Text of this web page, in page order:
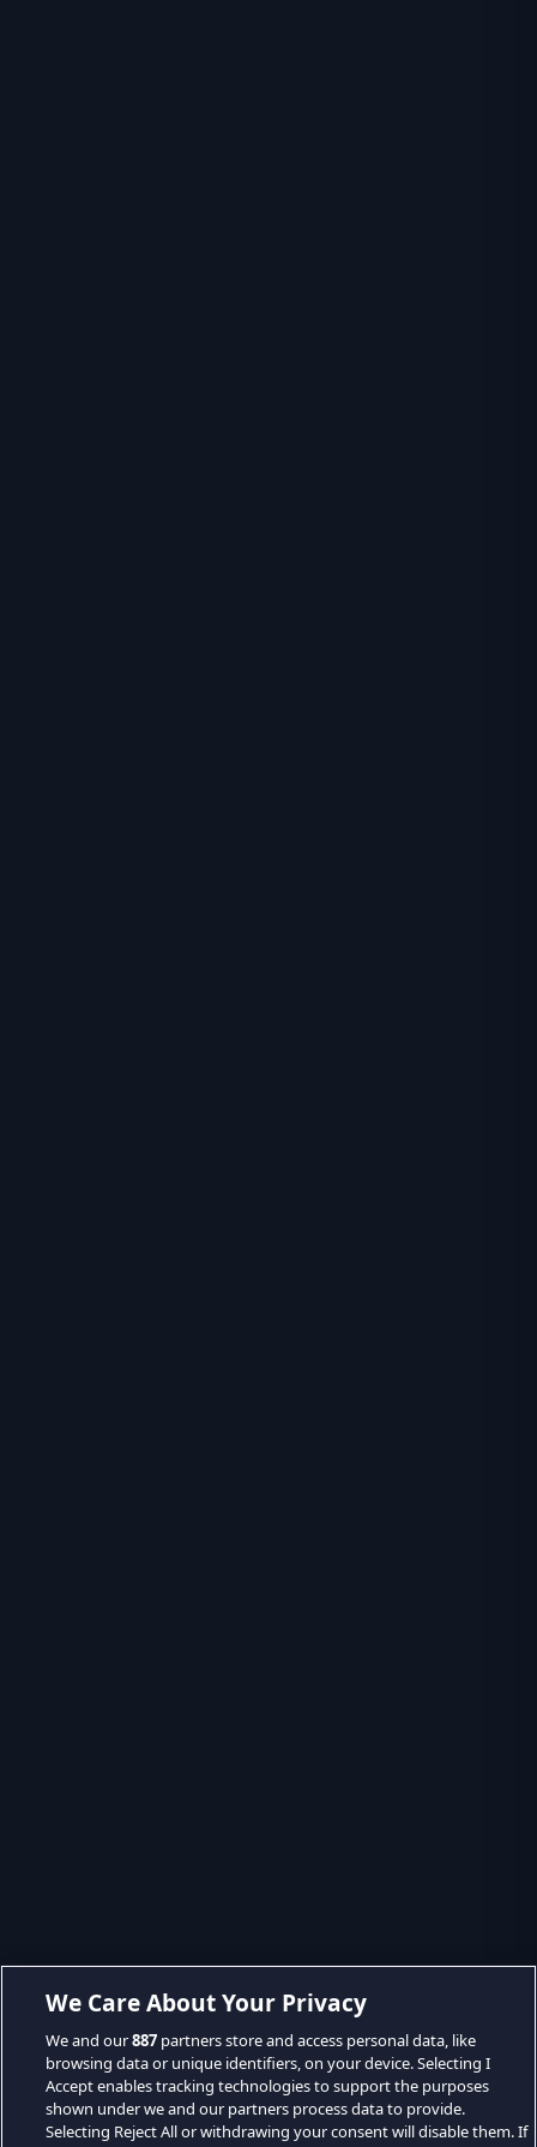
We Care About Your Privacy
We and our887 partners store and access personal data, like
browsing data or unique identifiers, on your device. Selecting I
Accept enables tracking technologies to support the purposes
shown under we and our partners process data to provide.
Selecting Reject All or withdrawing your consent will disable them. If